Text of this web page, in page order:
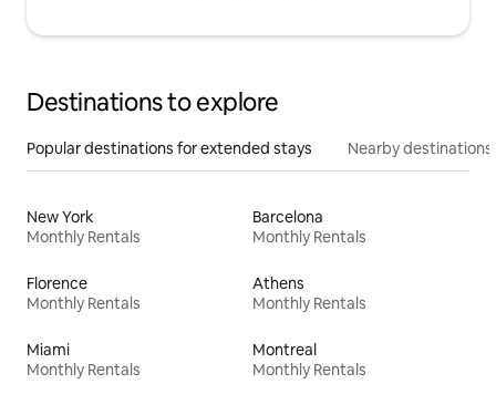
Destinations to explore
Popular destinations for extended stays Nearby destinations
New York
Monthly Rentals
Barcelona
Monthly Rentals
Florence
Monthly Rentals
Athens
Monthly Rentals
Miami
Monthly Rentals
Montreal
Monthly Rentals